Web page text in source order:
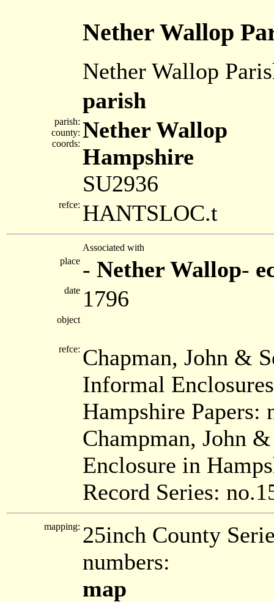
Nether Wallop
Nether Wallop
parish
parish:
county:
coords:
Nether Wallop
Hampshire
SU2936
refce: HANTSLOC.t
Associated with
place - Nether Wallop-
date 1796
object
refce: Chapman, John &
Informal
Hampshire Papers:
Champman, John
Enclosure in
Record Series:
mapping: 25inch County
numbers:
map